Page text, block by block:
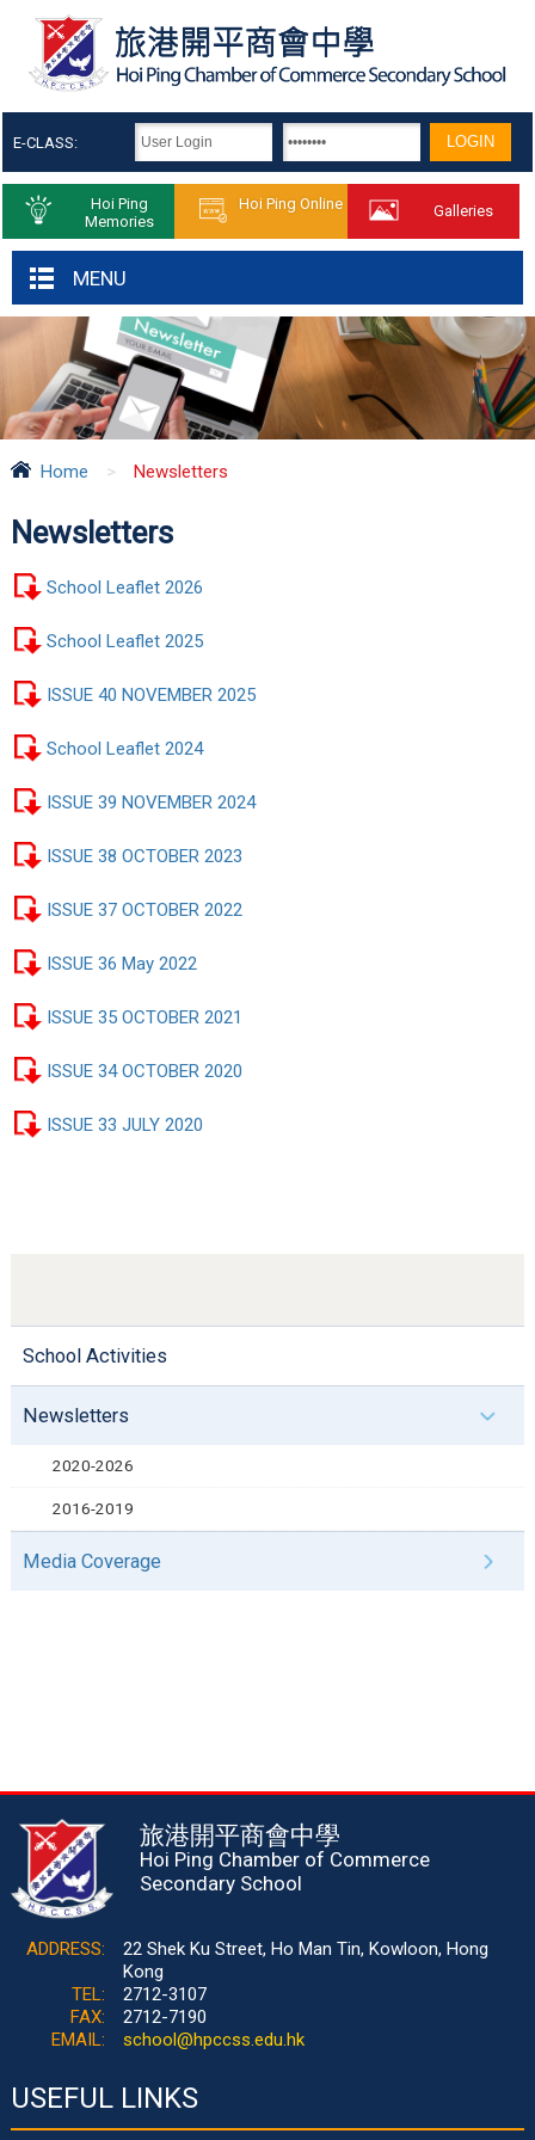
E-CLASS:
Hoi Ping
Memories
Hoi Ping Online Galleries
MENU
Home > Newsletters
Newsletters
School Leaflet 2026
School Leaflet 2025
ISSUE 40 NOVEMBER 2025
School Leaflet 2024
ISSUE 39 NOVEMBER 2024
ISSUE 38 OCTOBER 2023
ISSUE 37 OCTOBER 2022
ISSUE 36 May 2022
ISSUE 35 OCTOBER 2021
ISSUE 34 OCTOBER 2020
ISSUE 33 JULY 2020
School Activities
Newsletters
2020-2026
2016-2019
Media Coverage
旅港開平商會中學
Hoi Ping Chamber of Commerce
Secondary School
ADDRESS:
22 Shek Ku Street, Ho Man Tin, Kowloon, Hong
Kong
TEL:
2712-3107
FAX:
2712-7190
EMAIL:
school@hpccss.edu.hk
USEFUL LINKS